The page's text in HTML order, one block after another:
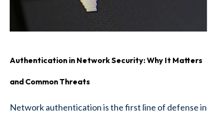
Authentication in Network Security: Why It Matters
and Common Threats
Network authentication is the first line of defense in